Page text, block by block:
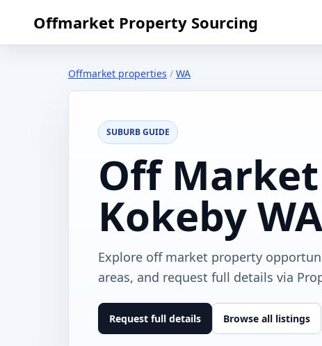
Offmarket Property Sourcing
Offmarket properties / WA
SUBURB GUIDE
Off
Kokeby WA
Explore off market property
areas, and request full details via
Request full details Browse all listings